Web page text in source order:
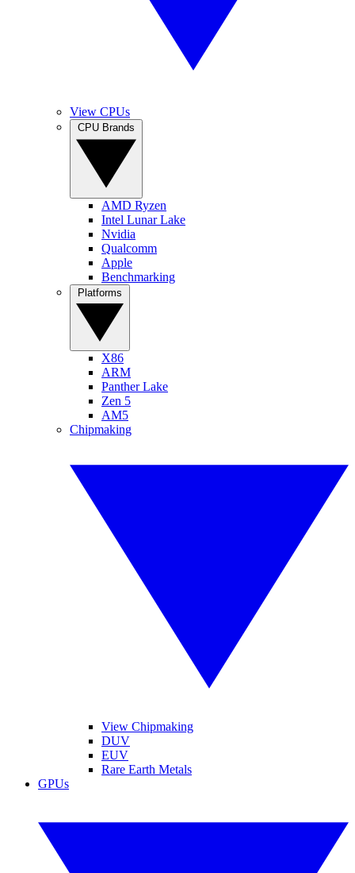
View CPUs
AMD Ryzen
Intel Lunar Lake
Nvidia
Qualcomm
Apple
Benchmarking
X86
ARM
Panther Lake
Zen 5
AM5
Chipmaking
View Chipmaking
DUV
EUV
Rare Earth Metals
GPUs